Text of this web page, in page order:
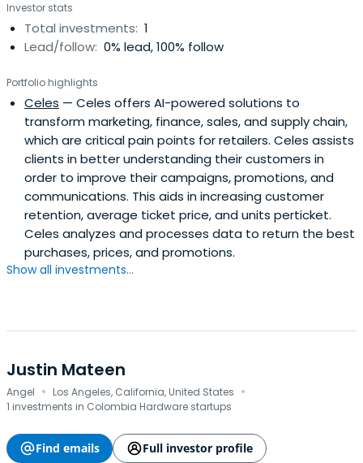
Investor stats
Total investments: 1
Lead/follow: 0% lead, 100% follow
Portfolio highlights
Celes — Celes offers AI-powered solutions to
transform marketing, finance, sales, and supply chain,
which are critical pain points for retailers. Celes assists
clients in better understanding their customers in
order to improve their campaigns, promotions, and
communications. This aids in increasing customer
retention, average ticket price, and units perticket.
Celes analyzes and processes data to return the best
purchases, prices, and promotions.
Show all investments...
Justin Mateen
Angel · Los Angeles, California, United States ·
1 investments in Colombia Hardware startups
Find emails Full investor profile